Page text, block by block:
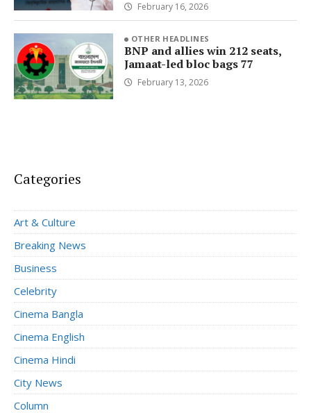
February 16, 2026
OTHER HEADLINES
BNP and allies win 212 seats,
Jamaat-led bloc bags 77
February 13, 2026
Categories
Art & Culture
Breaking News
Business
Celebrity
Cinema Bangla
Cinema English
Cinema Hindi
City News
Column